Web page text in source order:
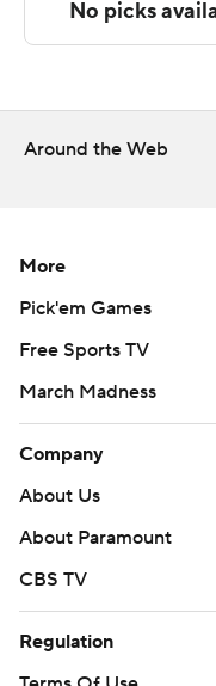
Washington State led
shooting 8 of 25 and
throughout the
collegebasketball:
college-basketball-poll
https://apnews.com/
commercial use or
written consent of
strictly prohibited.
Around the Web
More
Pick'em Games
Free Sports TV
March Madness
Company
About Us
About Paramount
CBS TV
Regulation